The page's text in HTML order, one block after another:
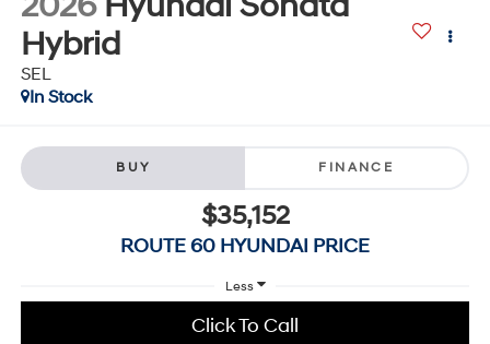
Hybrid
SEL
In Stock
BUY FINANCE
$35,152
ROUTE 60 HYUNDAI PRICE
Less
Click To Call